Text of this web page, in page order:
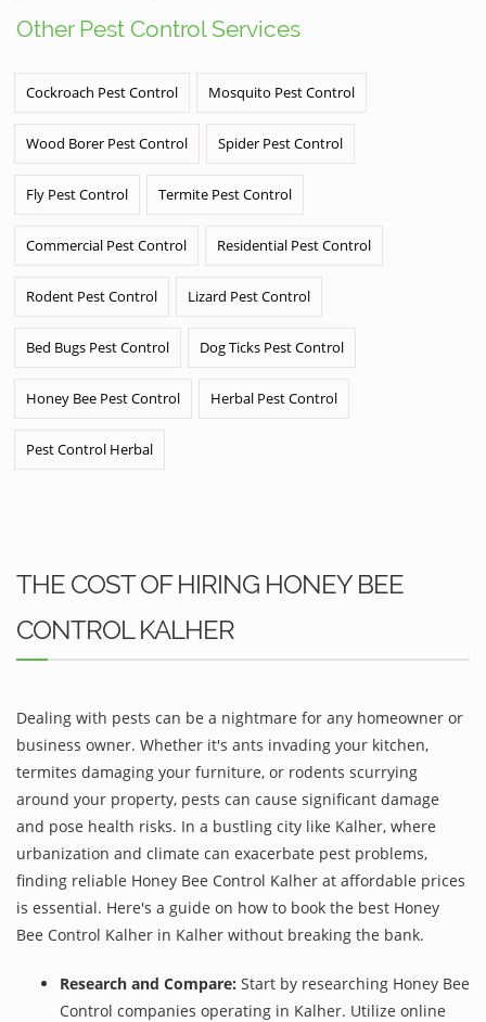
Other Pest Control Services
Cockroach Pest Control Mosquito Pest Control
Wood Borer Pest Control Spider Pest Control
Fly Pest Control Termite Pest Control
Commercial Pest Control Residential Pest Control
Rodent Pest Control Lizard Pest Control
Bed Bugs Pest Control Dog Ticks Pest Control
Honey Bee Pest Control Herbal Pest Control
Pest Control Herbal
THE COST OF HIRING HONEY BEE
CONTROL KALHER
Dealing with pests can be a nightmare for any homeowner or
business owner. Whether it's ants invading your kitchen,
termites damaging your furniture, or rodents scurrying
around your property, pests can cause significant damage
and pose health risks. In a bustling city like Kalher, where
urbanization and climate can exacerbate pest problems,
finding reliable Honey Bee Control Kalher at affordable prices
is essential. Here's a guide on how to book the best Honey
Bee Control Kalher in Kalher without breaking the bank.
Research and Compare: Start by researching Honey Bee
Control companies operating in Kalher. Utilize online